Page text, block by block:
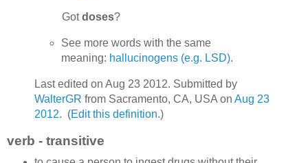
Gotdoses?
See more words with the same
meaning: hallucinogens (e.g. LSD).
Last edited on Aug 23 2012. Submitted by
WalterGR from Sacramento, CA, USA on Aug 23
2012. (Edit this definition.)
verb - transitive